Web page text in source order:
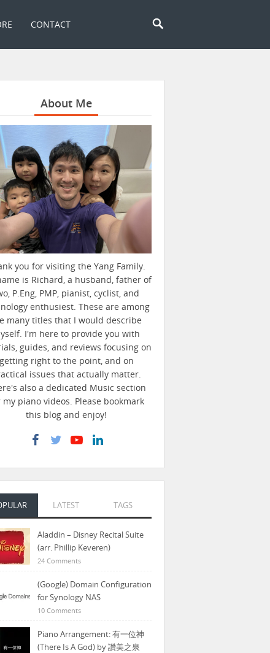
CONTACT
About Me
you for visiting the Yang Family.
is Richard, a husband, father of
P.Eng, PMP, pianist, cyclist, and
enthusiest. These are among
many titles that I would describe
I'm here to provide you with
guides, and reviews focusing on
getting right to the point, and on
issues that actually matter.
also a dedicated Music section
my piano videos. Please bookmark
this blog and enjoy!
LATEST TAGS
Aladdin – Disney Recital Suite
(arr. Phillip Keveren)
24 Comments
(Google) Domain Configuration
for Synology NAS
10 Comments
Piano Arrangement: 有一位神
(There Is A God) by 讚美之泉